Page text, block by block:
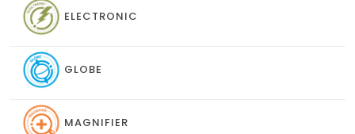
ELECTRONIC
GLOBE
MAGNIFIER